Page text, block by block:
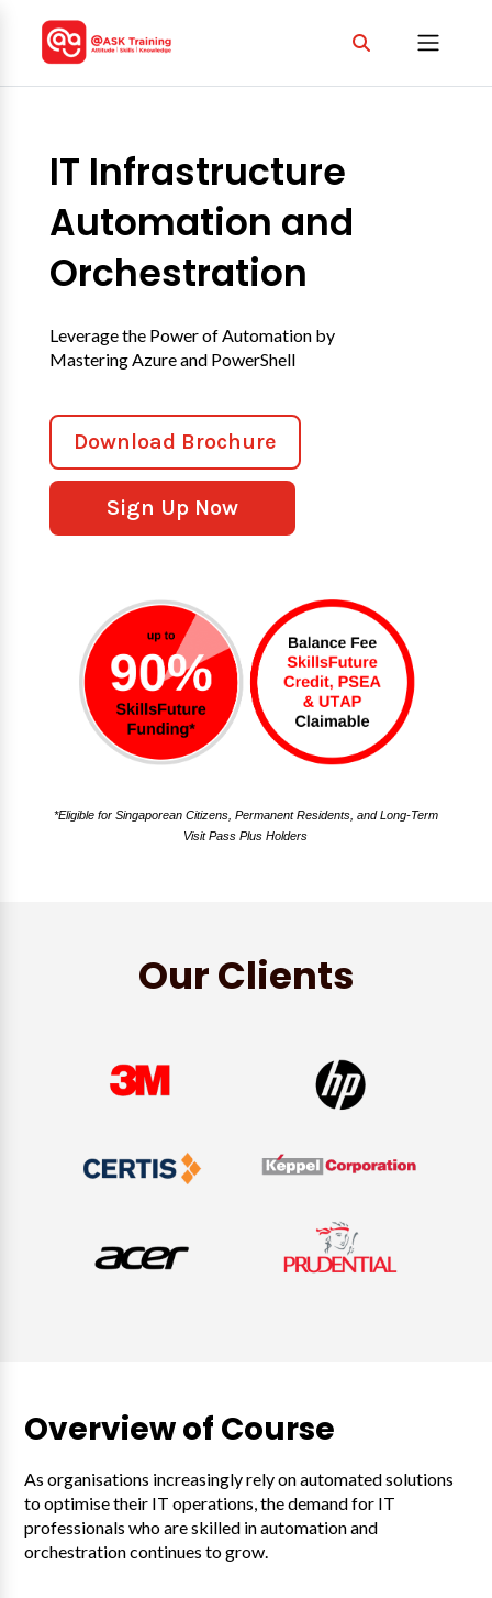
IT Infrastructure
Automation and
Orchestration
Leverage the Power of Automation by
Mastering Azure and PowerShell
Download Brochure
Sign Up Now
*Eligible for Singaporean Citizens, Permanent Residents, and Long-Term
Visit Pass Plus Holders
Our Clients
Overview of Course
As organisations increasingly rely on automated solutions
to optimise their IT operations, the demand for IT
professionals who are skilled in automation and
orchestration continues to grow.